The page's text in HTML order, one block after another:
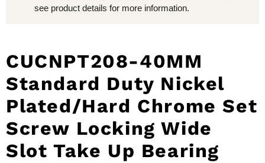
see product details for more information.
CUCNPT208-40MM
Standard Duty Nickel
Plated/Hard Chrome Set
Screw Locking Wide
Slot Take Up Bearing